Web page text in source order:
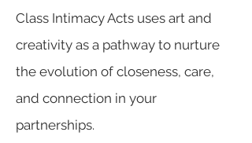
Class Intimacy Acts uses art and
creativity as a pathway to nurture
the evolution of closeness, care,
and connection in your
partnerships.